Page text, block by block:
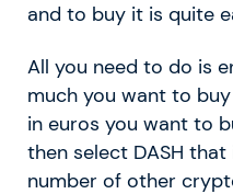
and to buy it is quite
All you need to do is
much you want to
in euros you want to
then select DASH
number of other